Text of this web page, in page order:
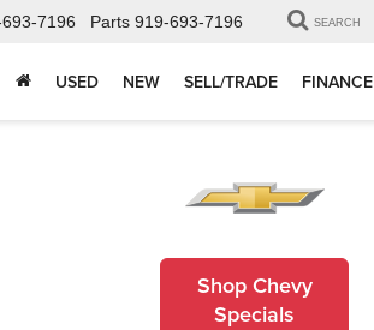
7196 Parts 919-693-7196 SEARCH
USED NEW SELL/TRADE FINANCE
Shop Chevy
Specials